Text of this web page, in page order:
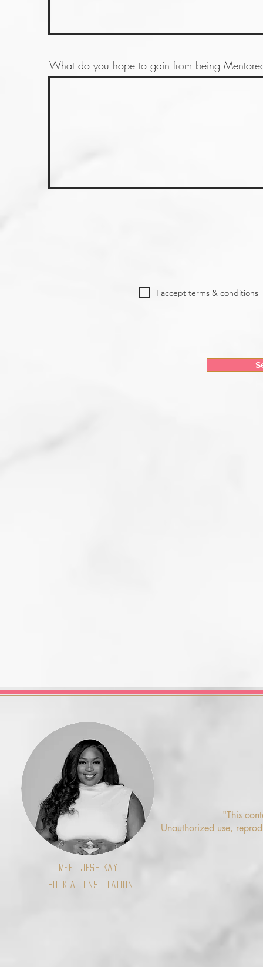
What do you hope to gain from being
I accept terms & conditions
"This
Unauthorized use,
Meet Jess Kay
Book A Consultation